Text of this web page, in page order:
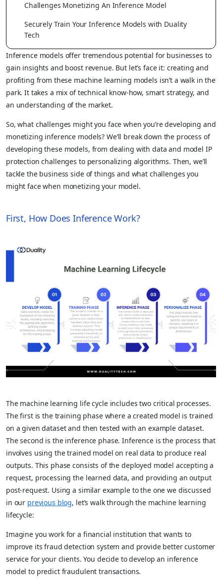
Challenges Monetizing An Inference Model
Securely Train Your Inference Models with Duality
Tech
Inference models offer tremendous potential for businesses to
gain insights and boost revenue. But let’s face it: creating and
profiting from these machine learning models isn’t a walk in the
park. It takes a mix of technical know-how, smart strategy, and
an understanding of the market.
So, what challenges might you face when you’re developing and
monetizing inference models? We’ll break down the process of
developing these models, from dealing with data and model IP
protection challenges to personalizing algorithms. Then, we’ll
tackle the business side of things and what challenges you
might face when monetizing your model.
First, How Does Inference Work?
The machine learning life cycle includes two critical processes.
The first is the training phase where a created model is trained
on a given dataset and then tested with an example dataset.
The second is the inference phase. Inference is the process that
involves using the trained model on real data to produce real
outputs. This phase consists of the deployed model accepting a
request, processing the learned data, and providing an output
post-request. Using a similar example to the one we discussed
in our previous blog, let’s walk through the machine learning
lifecycle:
Imagine you work for a financial institution that wants to
improve its fraud detection system and provide better customer
service for your clients. You decide to develop an inference
model to predict fraudulent transactions.